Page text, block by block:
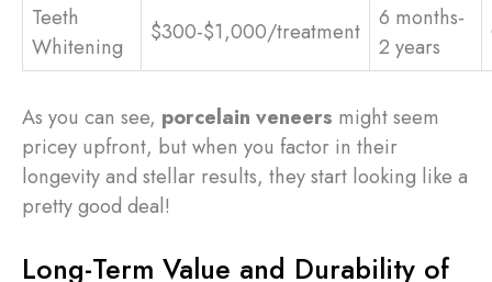
Teeth
Whitening
$300-$1,000/treatment
6 months-
2 years
As you can see, porcelain veneers might seem
pricey upfront, but when you factor in their
longevity and stellar results, they start looking like a
pretty good deal!
Long-Term Value and Durability of